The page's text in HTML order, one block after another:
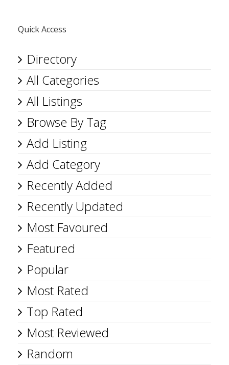
Quick Access
Directory
All Categories
All Listings
Browse By Tag
Add Listing
Add Category
Recently Added
Recently Updated
Most Favoured
Featured
Popular
Most Rated
Top Rated
Most Reviewed
Random